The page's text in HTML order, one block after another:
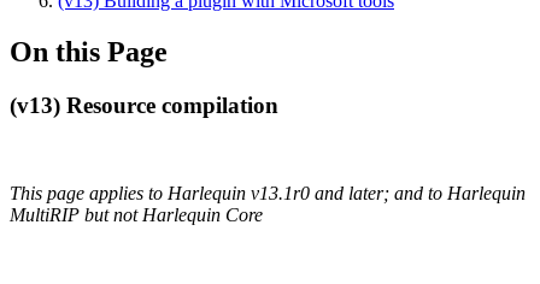
On this Page
(v13) Resource compilation
This page applies to Harlequin v13.1r0 and later; and to Harlequin
MultiRIP but not Harlequin Core